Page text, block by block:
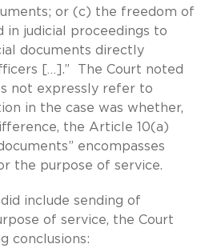
or (c) the freedom of
in judicial proceedings to
documents directly
[…].” The Court noted
not expressly refer to
in the case was whether,
the Article 10(a)
encompasses
the purpose of service.
include sending of
of service, the Court
conclusions: